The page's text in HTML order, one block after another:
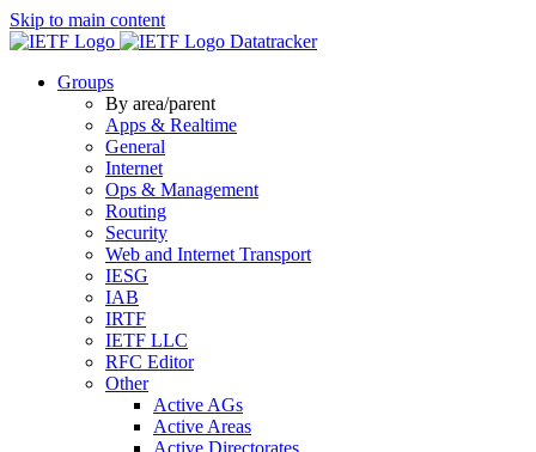
Skip to main content
Datatracker
Groups
By area/parent
Apps & Realtime
General
Internet
Ops & Management
Routing
Security
Web and Internet Transport
IESG
IAB
IRTF
IETF LLC
RFC Editor
Other
Active AGs
Active Areas
Active Directorates